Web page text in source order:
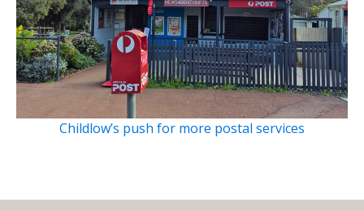
Childlow’s push for more postal services